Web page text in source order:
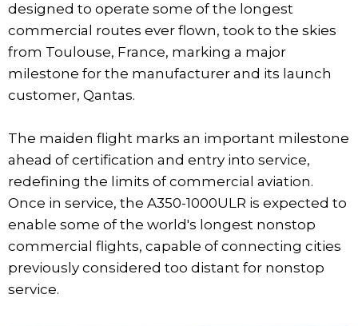
designed to operate some of the longest
commercial routes ever flown, took to the skies
from Toulouse, France, marking a major
milestone for the manufacturer and its launch
customer, Qantas.
The maiden flight marks an important milestone
ahead of certification and entry into service,
redefining the limits of commercial aviation.
Once in service, the A350-1000ULR is expected to
enable some of the world's longest nonstop
commercial flights, capable of connecting cities
previously considered too distant for nonstop
service.